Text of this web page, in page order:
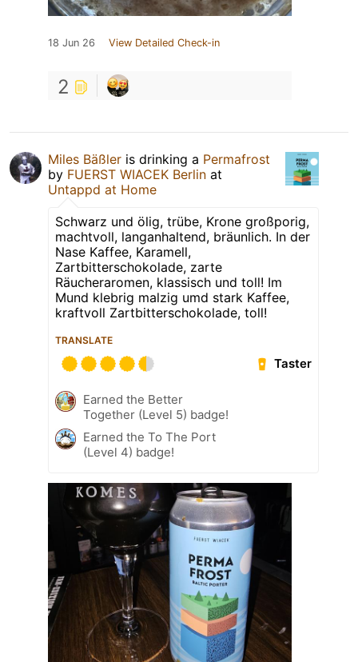
18 Jun 26 View Detailed Check-in
2
Miles Bäßler is drinking a Permafrost
by FUERST WIACEK Berlin at
Untappd at Home
Schwarz und ölig, trübe, Krone großporig,
machtvoll, langanhaltend, bräunlich. In der
Nase Kaffee, Karamell,
Zartbitterschokolade, zarte
Räucheraromen, klassisch und toll! Im
Mund klebrig malzig umd stark Kaffee,
kraftvoll Zartbitterschokolade, toll!
TRANSLATE
Taster
Earned the Better
Together (Level 5) badge!
Earned the To The Port
(Level 4) badge!